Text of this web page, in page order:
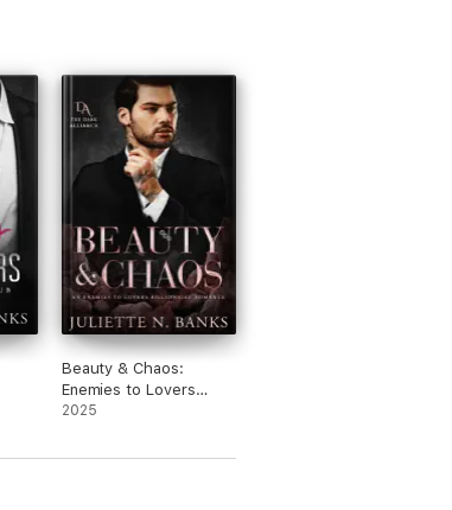
Beauty & Chaos:
Enemies to Lovers
Billionaire Romance
2025